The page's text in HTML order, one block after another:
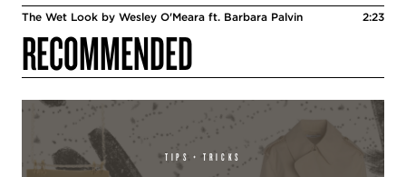
The Wet Look by Wesley O'Meara ft. Barbara Palvin 2:23
RECOMMENDED
TIPS + TRICKS